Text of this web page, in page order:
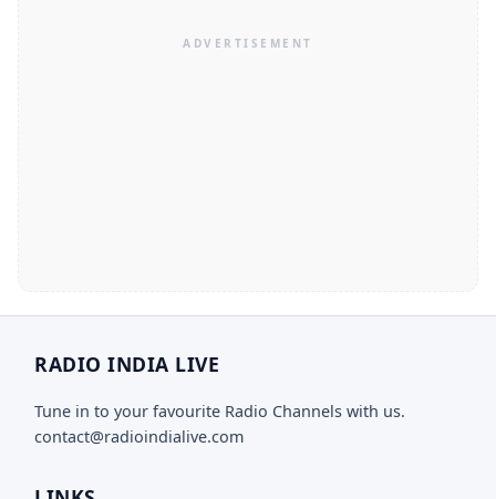
RADIO INDIA LIVE
Tune in to your favourite Radio Channels with us.
contact@radioindialive.com